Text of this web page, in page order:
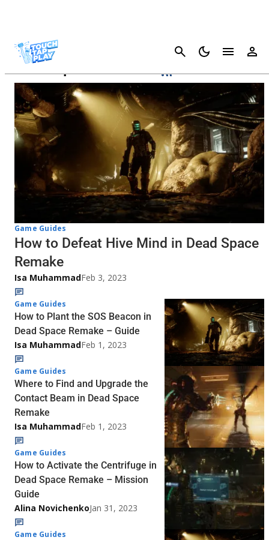
Cancel
Dead Space Remake
Game Guides
How to Defeat Hive Mind in Dead Space
Remake
Isa MuhammadFeb 3, 2023
Game Guides
How to Plant the SOS Beacon in
Dead Space Remake – Guide
Isa MuhammadFeb 1, 2023
Game Guides
Where to Find and Upgrade the
Contact Beam in Dead Space
Remake
Isa MuhammadFeb 1, 2023
Game Guides
How to Activate the Centrifuge in
Dead Space Remake – Mission
Guide
Alina NovichenkoJan 31, 2023
Game Guides